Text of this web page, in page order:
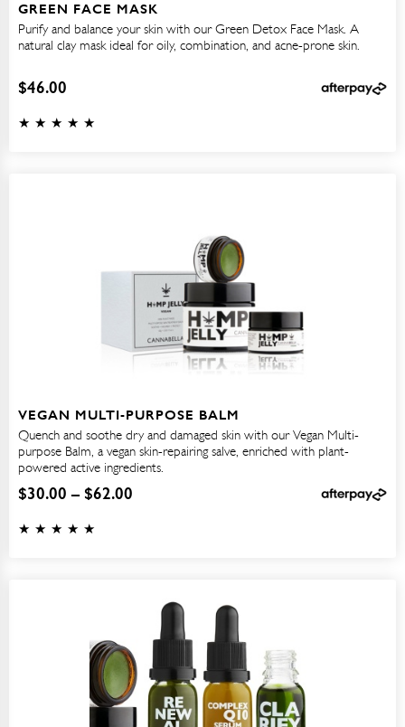
GREEN FACE MASK
Purify and balance your skin with our Green Detox Face Mask. A
natural clay mask ideal for oily, combination, and acne-prone skin.
$46.00
VEGAN MULTI-PURPOSE BALM
Quench and soothe dry and damaged skin with our Vegan Multi-
purpose Balm, a vegan skin-repairing salve, enriched with plant-
powered active ingredients.
$30.00 – $62.00